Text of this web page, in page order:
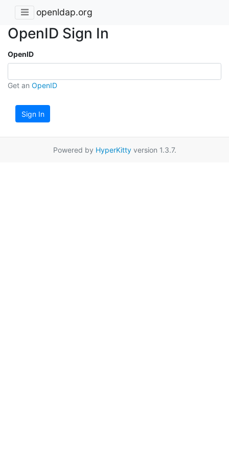
openldap.org
OpenID Sign In
OpenID
Get an OpenID
Sign In
Powered by HyperKittyversion 1.3.7.